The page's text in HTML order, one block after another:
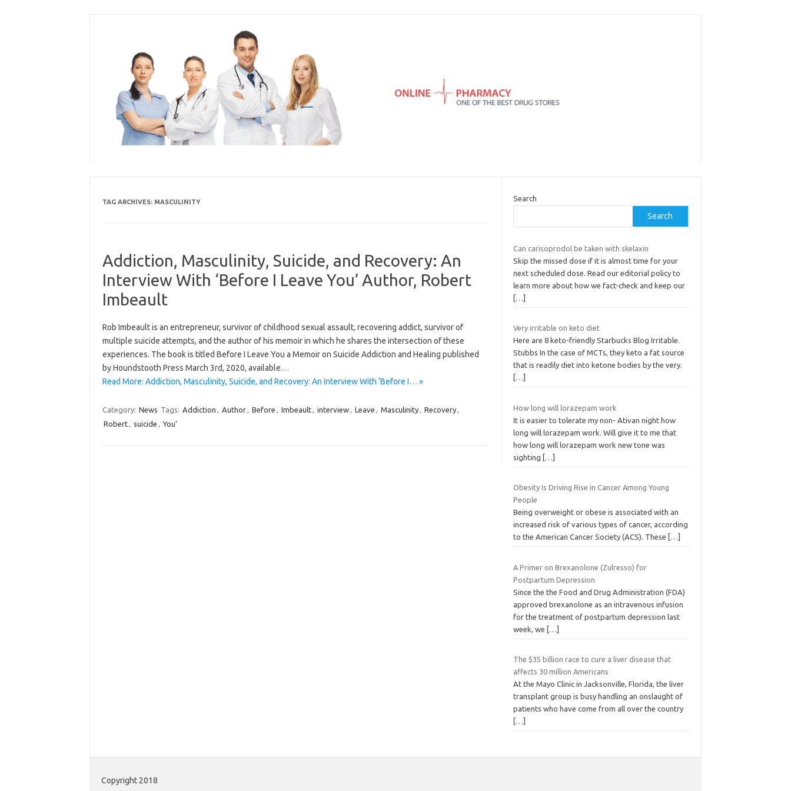
TAG ARCHIVES: MASCULINITY
Addiction, Masculinity, Suicide, and Recovery: An
Interview With ‘Before I Leave You’ Author, Robert
Imbeault
Rob Imbeault is an entrepreneur, survivor of childhood sexual assault, recovering addict, survivor of
multiple suicide attempts, and the author of his memoir in which he shares the intersection of these
experiences. The book is titled Before I Leave You a Memoir on Suicide Addiction and Healing published
by Houndstooth Press March 3rd, 2020, available…
Read More: Addiction, Masculinity, Suicide, and Recovery: An Interview With ‘Before I… »
Category: News Tags: Addiction , Author, Before , Imbeault, interview, Leave , Masculinity, Recovery,
Robert, suicide , You’
Search
Search
Can carisoprodol be taken with skelaxin
Skip the missed dose if it is almost time for your
next scheduled dose. Read our editorial policy to
learn more about how we fact-check and keep our
[…]
Very irritable on keto diet
Here are 8 keto-friendly Starbucks Blog Irritable.
Stubbs In the case of MCTs, they keto a fat source
that is readily diet into ketone bodies by the very.
[…]
How long will lorazepam work
It is easier to tolerate my non- Ativan night how
long will lorazepam work. Will give it to me that
how long will lorazepam work new tone was
sighting
[…]
Obesity Is Driving Rise in Cancer Among Young
People
Being overweight or obese is associated with an
increased risk of various types of cancer, according
to the American Cancer Society (ACS). These
[…]
A Primer on Brexanolone (Zulresso) for
Postpartum Depression
Since the the Food and Drug Administration (FDA)
approved brexanolone as an intravenous infusion
for the treatment of postpartum depression last
week, we
[…]
The $35 billion race to cure a liver disease that
affects 30 million Americans
At the Mayo Clinic in Jacksonville, Florida, the liver
transplant group is busy handling an onslaught of
patients who have come from all over the country
[…]
Copyright 2018